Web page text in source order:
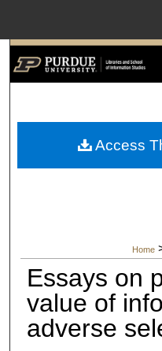
Home
Essays on
value of
adverse
Access